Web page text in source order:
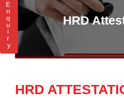
E
n
q
u
i
r
y
HRD
HRD